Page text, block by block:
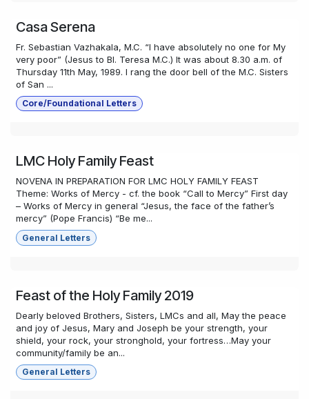
Casa Serena
Fr. Sebastian Vazhakala, M.C. “I have absolutely no one for My
very poor” (Jesus to Bl. Teresa M.C.) It was about 8.30 a.m. of
Thursday 11th May, 1989. I rang the door bell of the M.C. Sisters
of San ...
Core/Foundational Letters
LMC Holy Family Feast
NOVENA IN PREPARATION FOR LMC HOLY FAMILY FEAST
Theme: Works of Mercy - cf. the book “Call to Mercy” First day
– Works of Mercy in general “Jesus, the face of the father’s
mercy” (Pope Francis) “Be me...
General Letters
Feast of the Holy Family 2019
Dearly beloved Brothers, Sisters, LMCs and all, May the peace
and joy of Jesus, Mary and Joseph be your strength, your
shield, your rock, your stronghold, your fortress…May your
community/family be an...
General Letters